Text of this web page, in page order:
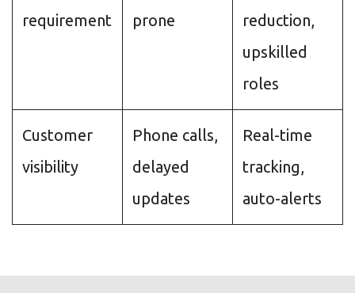
requirement
prone
reduction,
upskilled
roles
Customer
visibility
Phone calls,
delayed
updates
Real-time
tracking,
auto-alerts